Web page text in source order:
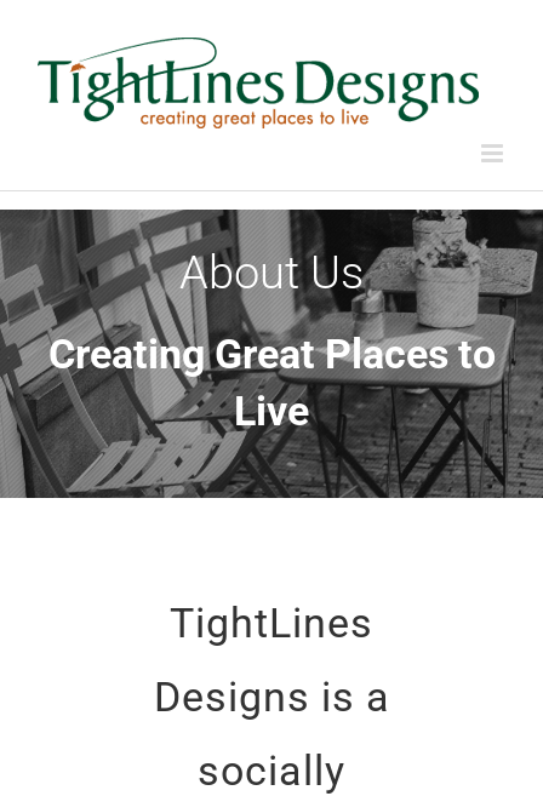
About Us
Creating Great Places to
Live
TightLines
Designs is a
socially